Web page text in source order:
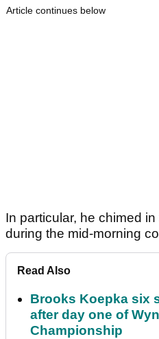
Article continues below
In particular, he chimed
during the mid-morning
Read Also
Brooks Koepka six
after day one of
Championship